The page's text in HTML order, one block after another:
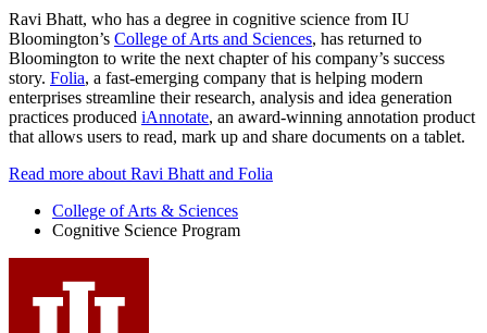
Ravi Bhatt, who has a degree in cognitive science from IU
Bloomington’s College of Arts and Sciences, has returned to
Bloomington to write the next chapter of his company’s success
story. Folia, a fast-emerging company that is helping modern
enterprises streamline their research, analysis and idea generation
practices produced iAnnotate, an award-winning annotation product
that allows users to read, mark up and share documents on a tablet.
Read more about Ravi Bhatt and Folia
College of Arts & Sciences
Cognitive Science Program